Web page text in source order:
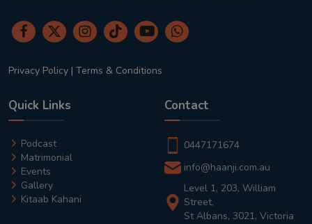
Privacy Policy | Terms & Conditions
Quick Links
Podcast
Matrimonial
Events
Gallery
Kitaab Kahani
Contact
0447171674
info@haanji.com.au
Level 1, 203, William
Street,
St Albans, 3021, Victoria